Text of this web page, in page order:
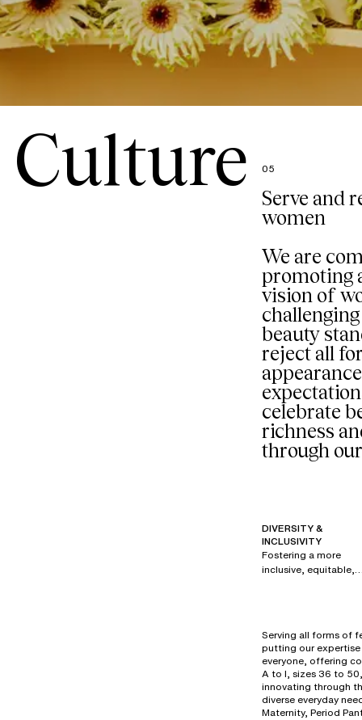
Culture 05
Serve and
women
We are
promoting
vision of
beauty
reject all
celebrate
richness
through
DIVERSITY &
INCLUSIVITY
Fostering a more
inclusive, equitable,
under the creative
direction of Renaud
Cambuzat, Chantelle
has created its own
powerful, authentic,
and disruptive visual
Serving all forms of
putting our
everyone, offering
A to I, sizes 36 to
innovating through
diverse everyday
Maternity, Period